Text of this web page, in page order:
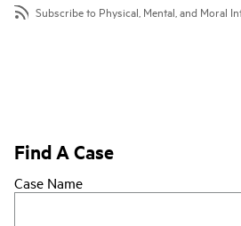
Subscribe to Physical, Mental, and Moral
Find A Case
Case Name